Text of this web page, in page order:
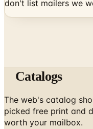
The web's catalog
picked free print and
worth your mailbox.